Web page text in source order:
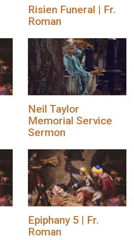
Risien Funeral | Fr.
Roman
Neil Taylor
Memorial Service
Sermon
Epiphany 5 | Fr.
Roman